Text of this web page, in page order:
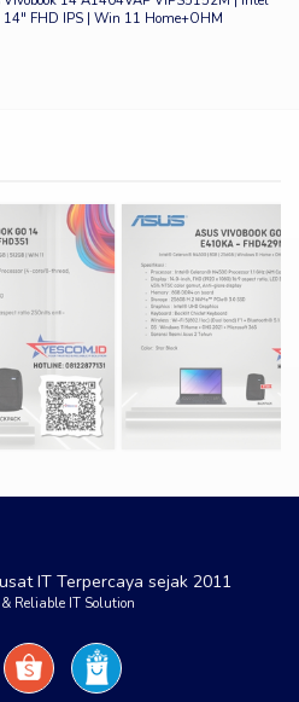
FHD IPS | Win 11 Home+OHM
IT Terpercaya sejak 2011
Reliable IT Solution